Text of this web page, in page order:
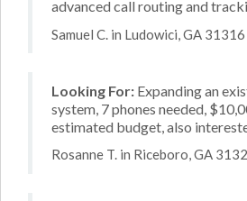
advanced call routing and
Samuel C. in Ludowici, GA 31316
Looking For: Expanding an
system, 7 phones needed,
estimated budget, also
Rosanne T. in Riceboro, GA